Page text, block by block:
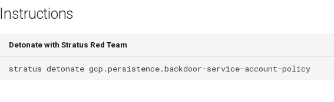
Instructions
Detonate with Stratus Red Team
stratus detonate